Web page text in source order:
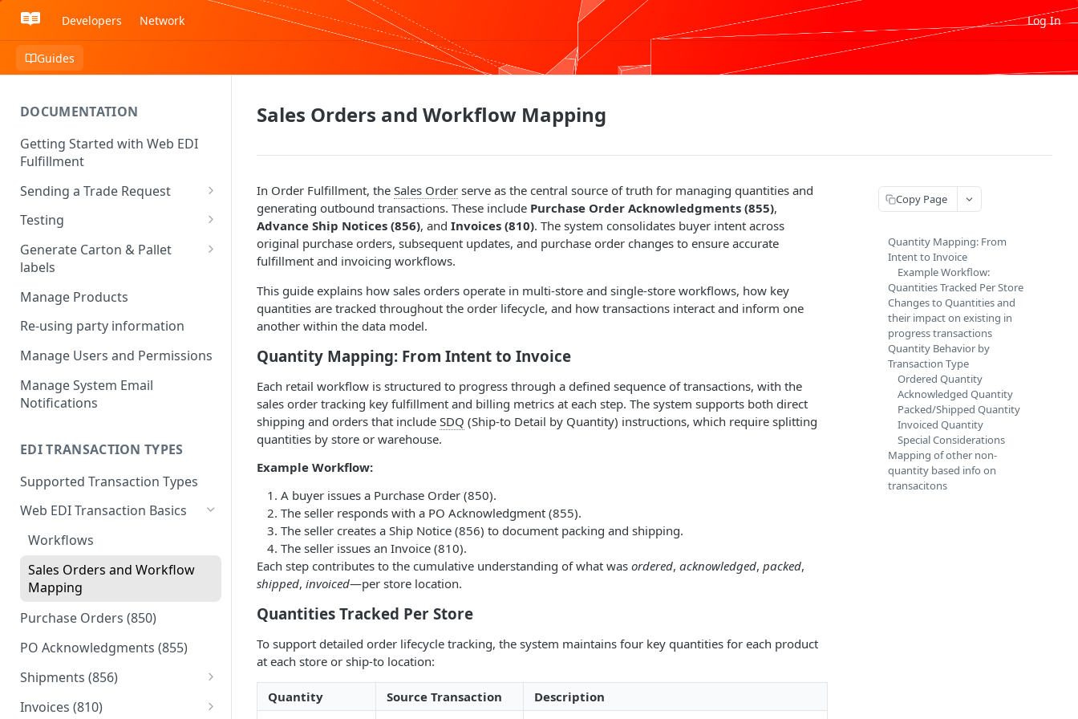
Developers Network Log In
Guides
DOCUMENTATION
Getting Started with Web EDI
Fulfillment
Sending a Trade Request
Certified and Uncertified Trade
Partners
Identifying Relationships
Identifying Communication
Channels
Testing
Testing Complete - Going Live
Managed Testing Services
Generate Carton & Pallet
labels
Requesting an unsupported
shipping label
Manage Products
Re-using party information
Manage Users and Permissions
Manage System Email
Notifications
EDI TRANSACTION TYPES
Supported Transaction Types
Web EDI Transaction Basics
Workflows
Sales Orders and Workflow
Mapping
Purchase Orders (850)
PO Acknowledgments (855)
Shipments (856)
Packing a Shipment (856)
Invoices (810)
Sales Orders and Workflow Mapping
In Order Fulfillment, the Sales Order serve as the central source of truth for managing quantities and
generating outbound transactions. These include Purchase Order Acknowledgments (855),
Advance Ship Notices (856), and Invoices (810). The system consolidates buyer intent across
original purchase orders, subsequent updates, and purchase order changes to ensure accurate
fulfillment and invoicing workflows.
This guide explains how sales orders operate in multi-store and single-store workflows, how key
quantities are tracked throughout the order lifecycle, and how transactions interact and inform one
another within the data model.
Quantity Mapping: From Intent to Invoice
Each retail workflow is structured to progress through a defined sequence of transactions, with the
sales order tracking key fulfillment and billing metrics at each step. The system supports both direct
shipping and orders that include SDQ (Ship-to Detail by Quantity) instructions, which require splitting
quantities by store or warehouse.
Example Workflow:
A buyer issues a Purchase Order (850).
The seller responds with a PO Acknowledgment (855).
The seller creates a Ship Notice (856) to document packing and shipping.
The seller issues an Invoice (810).
Each step contributes to the cumulative understanding of what was ordered, acknowledged, packed,
shipped, invoiced—per store location.
Quantities Tracked Per Store
To support detailed order lifecycle tracking, the system maintains four key quantities for each product
at each store or ship-to location:
Quantity Source Transaction
Description
Copy Page
Quantity Mapping: From
Intent to Invoice
Example Workflow:
Quantities Tracked Per Store
Changes to Quantities and
their impact on existing in
progress transactions
Quantity Behavior by
Transaction Type
Ordered Quantity
Acknowledged Quantity
Packed/Shipped Quantity
Invoiced Quantity
Special Considerations
Mapping of other non-
quantity based info on
transacitons